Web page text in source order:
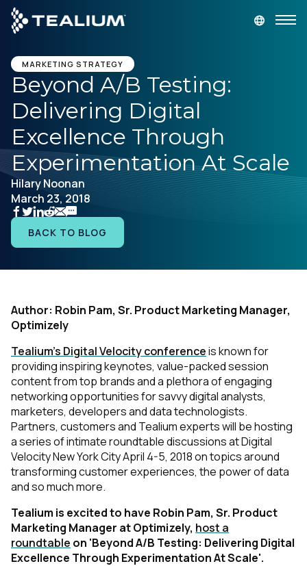
main
content
GET A DEMO
Platform
Solutions
Industries
Resources
Company
MARKETING STRATEGY
Beyond A/B Testing:
Delivering Digital
Excellence Through
Experimentation At Scale
Hilary Noonan
March 23, 2018
BACK TO BLOG
Author: Robin Pam, Sr. Product Marketing Manager,
Optimizely
Tealium’s Digital Velocity conferenceis known for
providing inspiring keynotes, value-packedsession
content from top brands and a plethora of engaging
networking opportunities for savvydigital analysts,
marketers, developers and data technologists.
Partners, customers and Tealium experts will be hosting
a series of intimate roundtable discussions at Digital
Velocity New York City April 4-5, 2018 on topics around
transforming customer experiences, the power of data
and somuch more.
Tealium is excited to have Robin Pam, Sr. Product
Marketing Manager at Optimizely, host a
roundtable on 'Beyond A/B Testing: Delivering Digital
Excellence Through Experimentation At Scale'.